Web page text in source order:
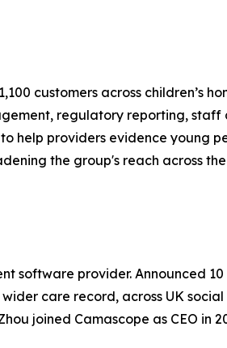
customers across children’s
regulatory reporting, staff
help providers evidence young
the group's reach across
software provider. Announced 10
care record, across UK social
joined Camascope as CEO in